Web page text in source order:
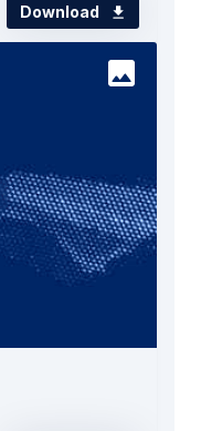
Download